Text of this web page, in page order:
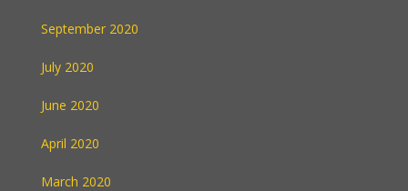
September 2020
July 2020
June 2020
April 2020
March 2020